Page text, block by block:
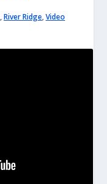
,River Ridge,Video